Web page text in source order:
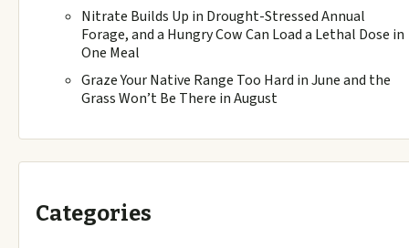
Nitrate Builds Up in Drought-Stressed Annual
Forage, and a Hungry Cow Can Load a Lethal Dose in
One Meal
Graze Your Native Range Too Hard in June and the
Grass Won’t Be There in August
Categories